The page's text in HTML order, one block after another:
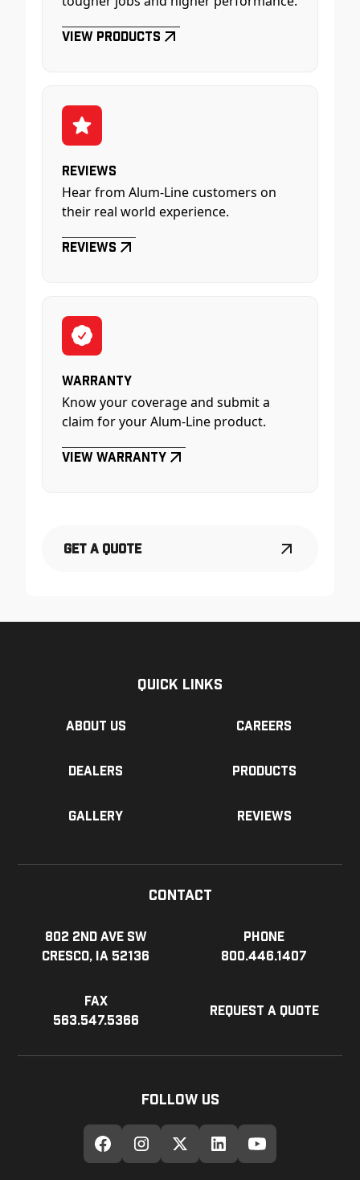
View Products
Reviews
Hear from Alum-Line customers on
their real world experience.
Reviews
Warranty
Know your coverage and submit a
claim for your Alum-Line product.
View Warranty
Get a Quote
Quick Links
About us Careers
Dealers Products
Gallery Reviews
Contact
802 2nd Ave SW
Cresco, IA 52136
Phone
800.446.1407
Fax
563.547.5366
Request a Quote
Follow Us